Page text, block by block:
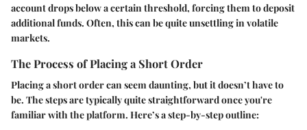
account drops below a certain threshold, forcing them to deposit
additional funds. Often, this can be quite unsettling in volatile
markets.
The Process of Placing a Short Order
Placing a short order can seem daunting, but it doesn’t have to
be. The steps are typically quite straightforward once you're
familiar with the platform. Here’s a step-by-step outline: